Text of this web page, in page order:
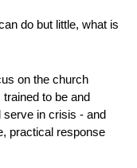
do but little, what is
on the church
to be and
serve in crisis - and
practical response